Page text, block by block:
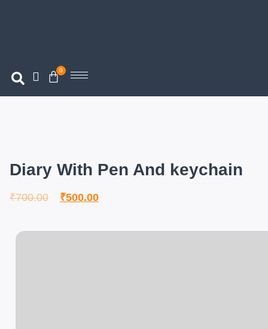
0
Diary With Pen And keychain
₹700.00 ₹500.00